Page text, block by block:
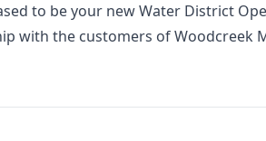
to be your new Water District
with the customers of Woodcreek